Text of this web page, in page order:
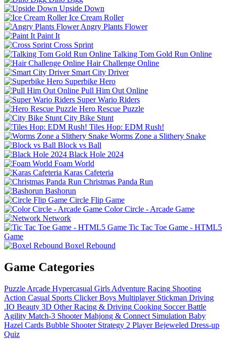
Upside Down
Ice Cream Roller
Angry Plants Flower
Paint It
Cross Sprint
Talking Tom Gold Run Online
Hair Challenge Online
Smart City Driver
Superbike Hero
Pull Him Out Online
Super Wario Riders
Hero Rescue Puzzle
City Bike Stunt
Tiles Hop: EDM Rush!
Worms Zone a Slithery Snake
Block vs Ball
Black Hole 2024
Foam World
Karas Cafeteria
Christmas Panda Run
Bashorun
Circle Flip Game
Color Circle - Arcade Game
Network
Tic Tac Toe Game - HTML5
Game
Boxel Rebound
Game Categories
Puzzle Arcade Hypercasual Girls Adventure Racing Shooting
Action Casual Sports Clicker Boys Multiplayer Stickman Driving
.IO Beauty 3D Other Racing & Driving Cooking Soccer Battle
Agility Match-3 Shooter Mahjong & Connect Simulation Baby
Hazel Cards Bubble Shooter Strategy 2 Player Bejeweled Dress-up
Quiz